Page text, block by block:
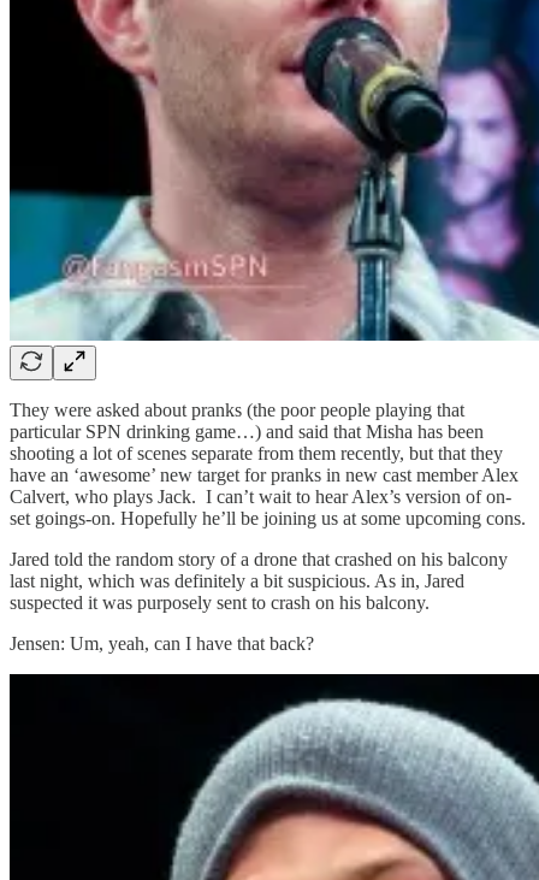
They were asked about pranks (the poor people playing that
particular SPN drinking game…) and said that Misha has been
shooting a lot of scenes separate from them recently, but that they
have an ‘awesome’ new target for pranks in new cast member Alex
Calvert, who plays Jack. I can’t wait to hear Alex’s version of on-
set goings-on. Hopefully he’ll be joining us at some upcoming cons.
Jared told the random story of a drone that crashed on his balcony
last night, which was definitely a bit suspicious. As in, Jared
suspected it was purposely sent to crash on his balcony.
Jensen: Um, yeah, can I have that back?